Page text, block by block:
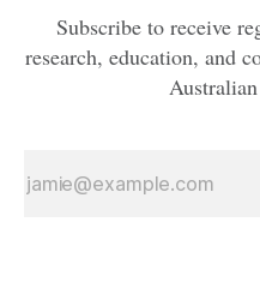
Subscribe to receive
research, education, and